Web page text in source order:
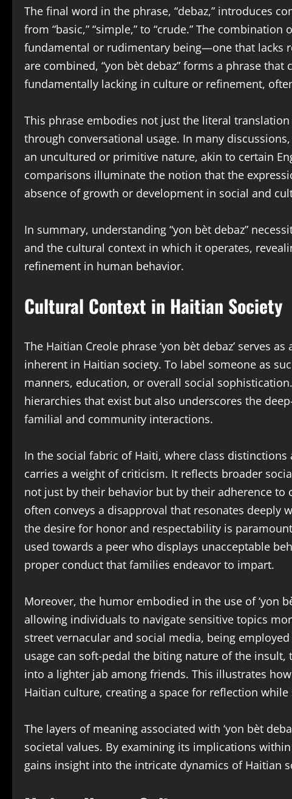
The final word in the phrase, “debaz,” introduces
from “basic,” “simple,” to “crude.” The combination
fundamental or rudimentary being—one that lacks
are combined, “yon bèt debaz” forms a phrase
fundamentally lacking in culture or refinement,
This phrase embodies not just the literal
through conversational usage. In many
an uncultured or primitive nature, akin to certain
comparisons illuminate the notion that the
absence of growth or development in social and
In summary, understanding “yon bèt debaz”
and the cultural context in which it operates,
refinement in human behavior.
Cultural Context in Haitian Society
The Haitian Creole phrase ‘yon bèt debaz’ serves
inherent in Haitian society. To label someone as
manners, education, or overall social
hierarchies that exist but also underscores the
familial and community interactions.
In the social fabric of Haiti, where class distinctions
carries a weight of criticism. It reflects broader
not just by their behavior but by their adherence
often conveys a disapproval that resonates
the desire for honor and respectability is
used towards a peer who displays unacceptable
proper conduct that families endeavor to impart.
Moreover, the humor embodied in the use of ‘yon
allowing individuals to navigate sensitive topics
street vernacular and social media, being
usage can soft-pedal the biting nature of the
into a lighter jab among friends. This illustrates
Haitian culture, creating a space for reflection
The layers of meaning associated with ‘yon bèt
societal values. By examining its implications
gains insight into the intricate dynamics of Haitian